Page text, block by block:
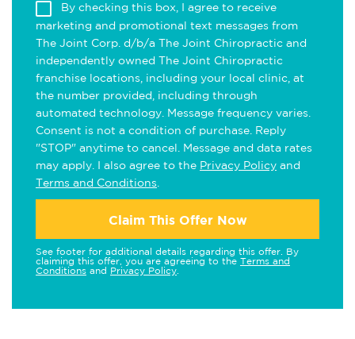
By checking this box, I agree to receive
marketing and promotional text messages from
The Joint Corp. d/b/a The Joint Chiropractic and
independently owned The Joint Chiropractic
franchise locations, including your local clinic, at
the number provided, including through
automated technology. Message frequency varies.
Consent is not a condition of purchase. Reply
"STOP" anytime to cancel. Message and data rates
may apply. I also agree to the Privacy Policy and
Terms and Conditions
Claim This Offer Now
See footer for additional details regarding this offer. By
claiming this offer, you are agreeing to the Terms and
Conditions and Privacy Policy